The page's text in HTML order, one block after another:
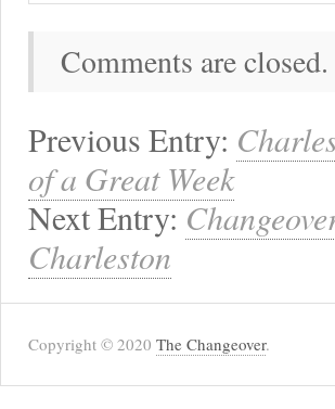
Comments are closed.
Previous Entry:
of a Great Week
Next Entry:
Charleston
Copyright © 2020 The Changeover.